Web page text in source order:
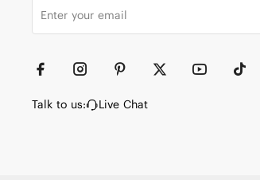
Talk to us: Live Chat